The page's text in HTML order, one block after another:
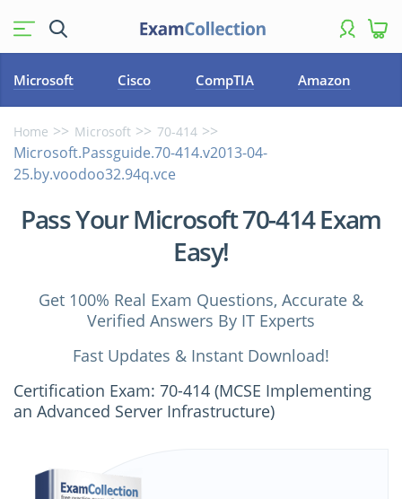
Microsoft Cisco CompTIA Amazon
Home Microsoft 70-414
Microsoft.Passguide.70-414.v2013-04-
25.by.voodoo32.94q.vce
Pass Your Microsoft 70-414 Exam
Easy!
Get 100% Real Exam Questions, Accurate &
Verified Answers By IT Experts
Fast Updates & Instant Download!
Certification Exam: 70-414 (MCSE Implementing
an Advanced Server Infrastructure)